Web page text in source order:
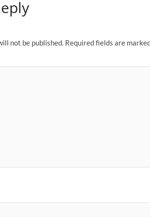
not be published. Required fields are